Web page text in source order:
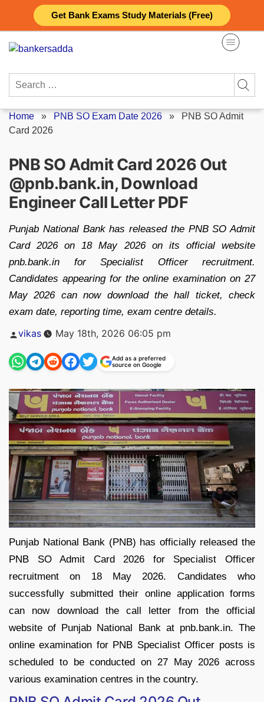
Get Bank Exams Study Materials (Free)
content
Search
Home » PNB SO Exam Date 2026 » PNB SO Admit
Card 2026
PNB SO Admit Card 2026 Out
@pnb.bank.in, Download
Engineer Call Letter PDF
Punjab National Bank has released the PNB SO Admit
Card 2026 on 18 May 2026 on its official website
pnb.bank.in for Specialist Officer recruitment.
Candidates appearing for the online examination on 27
May 2026 can now download the hall ticket, check
exam date, reporting time, exam centre details.
Posted
vikas May 18th, 2026 06:05 pm
Add as a preferred
source on Google
Punjab National Bank (PNB) has officially released the
PNB SO Admit Card 2026 for Specialist Officer
recruitment on 18 May 2026. Candidates who
successfully submitted their online application forms
can now download the call letter from the official
website of Punjab National Bank at pnb.bank.in. The
online examination for PNB Specialist Officer posts is
scheduled to be conducted on 27 May 2026 across
various examination centres in the country.